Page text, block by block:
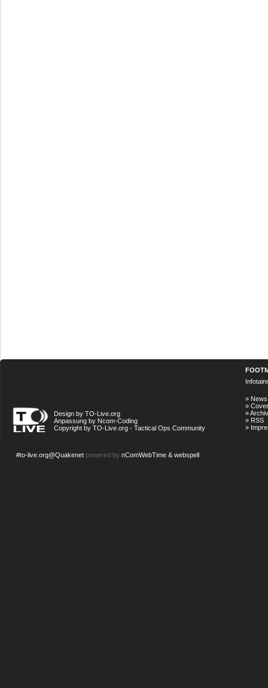
Design by TO-Live.org
Anpassung by Ncom-Coding
Copyright by TO-Live.org - Tactical Ops Community
» News
»
»Archiv
» RSS
»
#to-live.org@Quakenet powered by nComWebTime & webspell